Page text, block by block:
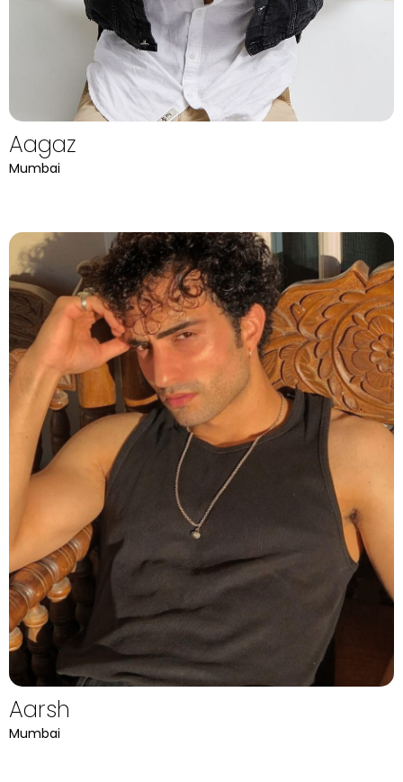
Aagaz
Mumbai
Aarsh
Mumbai